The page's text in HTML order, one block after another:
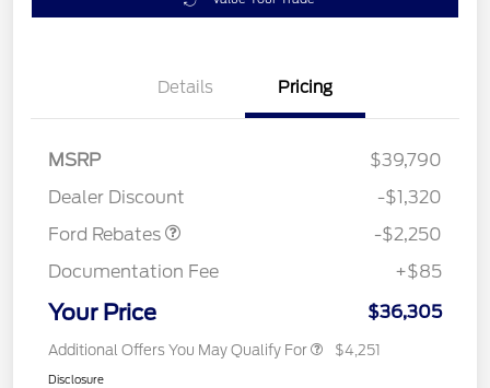
Details Pricing
MSRP
$39,790
Dealer Discount
-$1,320
Ford Rebates
-$2,250
Documentation Fee
+$85
Your Price $36,305
Additional Offers You May Qualify For $4,251
Disclosure